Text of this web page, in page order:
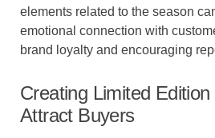
elements related to the season
emotional connection with
brand loyalty and encouraging
Creating Limited
Attract Buyers